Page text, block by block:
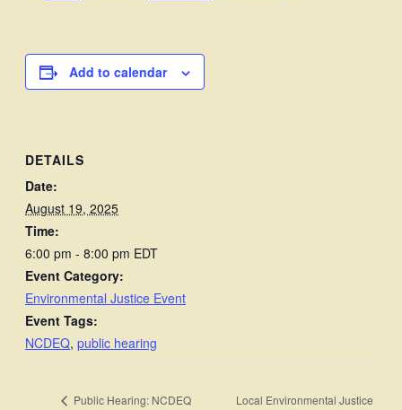
Add to calendar
DETAILS
Date:
August 19, 2025
Time:
6:00 pm - 8:00 pm EDT
Event Category:
Environmental Justice Event
Event Tags:
NCDEQ, public hearing
Public Hearing: NCDEQ
Local Environmental Justice